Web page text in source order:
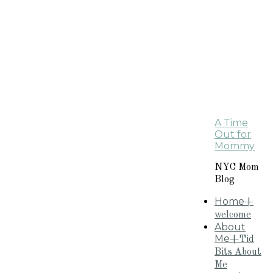
A Time
Out for
Mommy
NYC Mom
Blog
Home+
welcome
About
Me+Tid
Bits About
Me